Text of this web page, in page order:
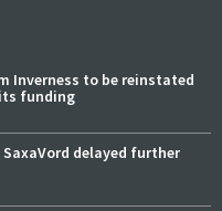
Inverness to be reinstated
funding
delayed further